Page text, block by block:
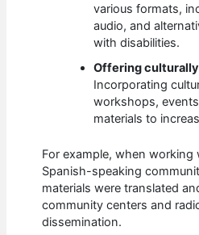
various formats,
audio, and
with disabilities.
Offering
Incorporating
workshops,
materials to
For example, when working
Spanish-speaking
materials were translated
community centers and
dissemination.